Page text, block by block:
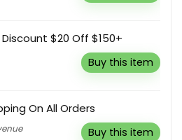
$20 Off $150+
Buy this item
On All Orders
Buy this item